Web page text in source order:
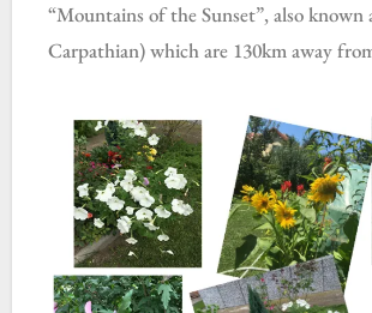
“Mountains of the Sunset”, also known
Carpathian) which are 130km away